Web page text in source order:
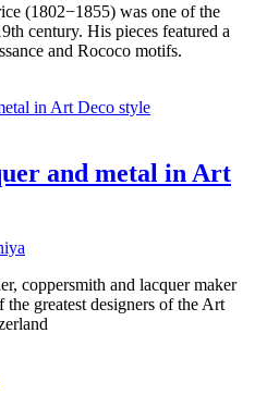
(1802−1855) was one of the
century. His pieces featured a
and Rococo motifs.
and metal in Art
coppersmith and lacquer maker
greatest designers of the Art